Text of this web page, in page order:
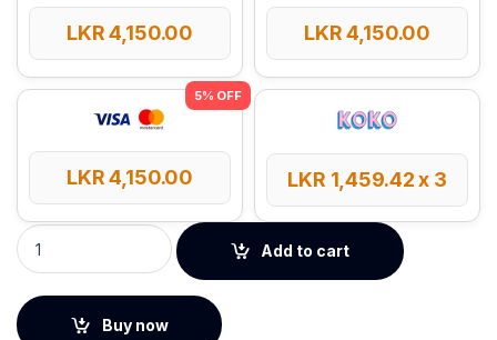
LKR4,150.00 LKR4,150.00
LKR4,150.00 LKR 1,459.42x 3
UGREEN Electronics Accessories Travel Organizer quantity
Add to cart
Buy now